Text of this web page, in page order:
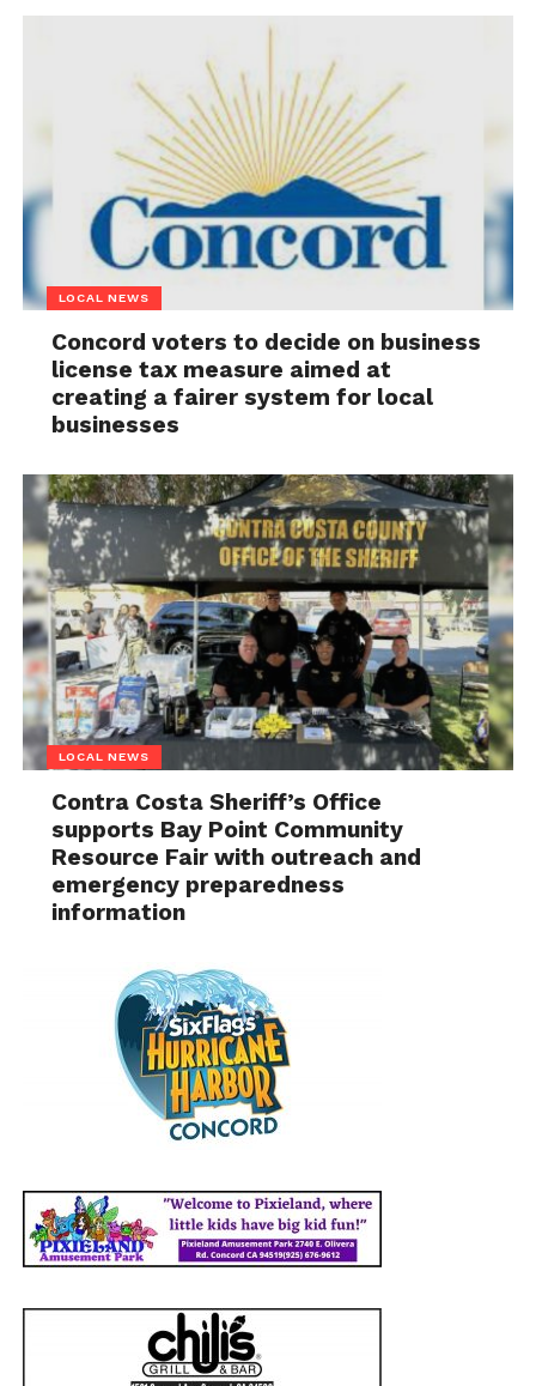
LOCAL NEWS
Concord voters to decide on business
license tax measure aimed at
creating a fairer system for local
businesses
LOCAL NEWS
Contra Costa Sheriff’s Office
supports Bay Point Community
Resource Fair with outreach and
emergency preparedness
information